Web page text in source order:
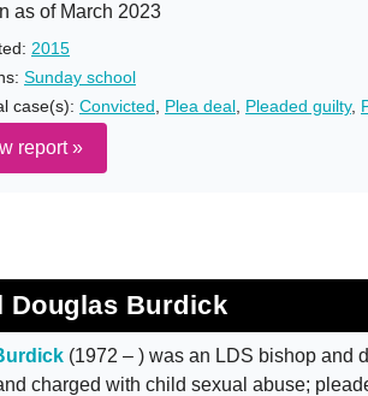
as of March 2023
2015
Sunday school
case(s): Convicted Plea deal Pleaded guilty,
report »
Douglas Burdick
(1972 – ) was an LDS bishop and
charged with child sexual abuse;